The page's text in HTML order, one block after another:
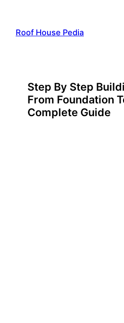
content
Roof House Pedia
Step By Step
From Foundation
Complete Guide